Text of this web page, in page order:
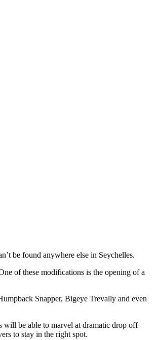
be found anywhere else in Seychelles.
of these modifications is the opening of a
Snapper, Bigeye Trevally and even
will be able to marvel at dramatic drop off
to stay in the right spot.